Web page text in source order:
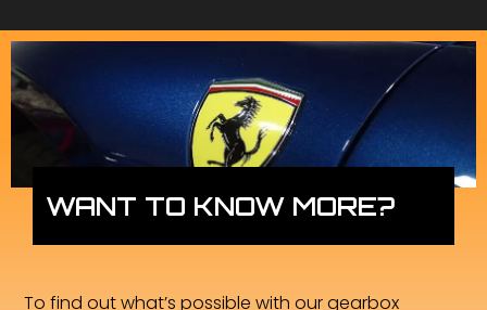
WANT TO KNOW MORE?
To find out what’s possible with our gearbox